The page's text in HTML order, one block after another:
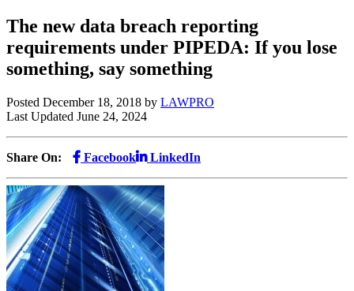
The new data breach reporting
requirements under PIPEDA: If you lose
something, say something
Posted December 18, 2018 by LAWPRO
Last Updated June 24, 2024
Share On: Facebook LinkedIn